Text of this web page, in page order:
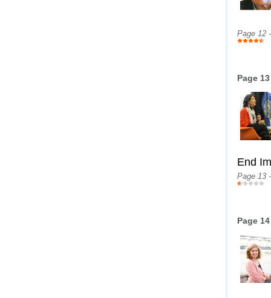
Page 12
Page 13
End
Page 13
Page 14